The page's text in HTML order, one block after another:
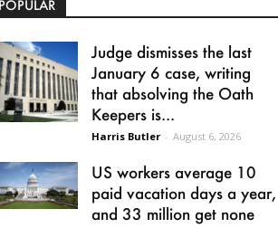
Judge dismisses the last
January 6 case, writing
that absolving the Oath
Keepers is...
Harris Butler - August 6, 2026
US workers average 10
paid vacation days a year,
and 33 million get none